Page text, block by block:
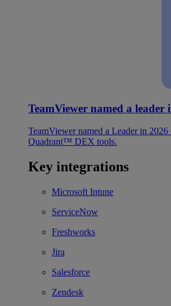
TeamViewer named a leader
TeamViewer named a Leader in
Quadrant™ DEX tools.
Key integrations
Microsoft Intune
ServiceNow
Freshworks
Jira
Salesforce
Zendesk